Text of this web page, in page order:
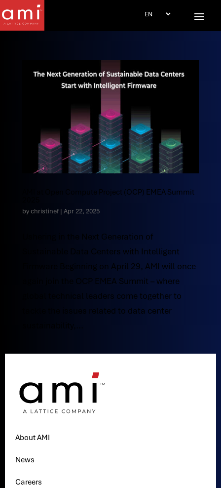
AMI at Open Compute Project (OCP) EMEA Summit
bychristinef| Apr 22, 2025
Ushering in the Next Generation of
Sustainable Data Centers with Intelligent
Firmware Beginning on April 29, AMI will once
again join the OCP EMEA Summit – where
global technical leaders come together to
tackle the issues related to data center
sustainability,...
About AMI
News
Careers